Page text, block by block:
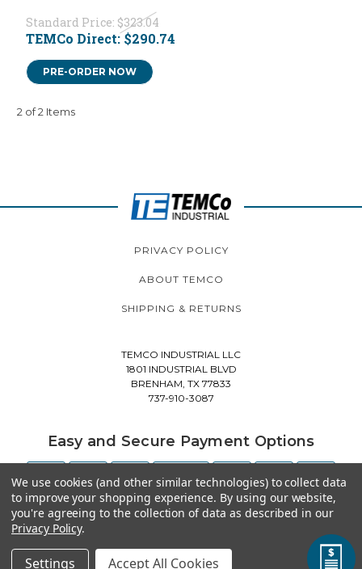
Standard Price: $323.04
TEMCo Direct:$290.74
PRE-ORDER NOW
2 of 2 Items
PRIVACY POLICY
ABOUT TEMCO
SHIPPING & RETURNS
TEMCO INDUSTRIAL LLC
1801 INDUSTRIAL BLVD
BRENHAM, TX 77833
737-910-3087
Easy and Secure Payment Options
We use cookies (and other similar technologies) to collect data
to improve your shopping experience. By using our website,
you're agreeing to the collection of data as described in our
Privacy Policy.
Settings Accept All Cookies